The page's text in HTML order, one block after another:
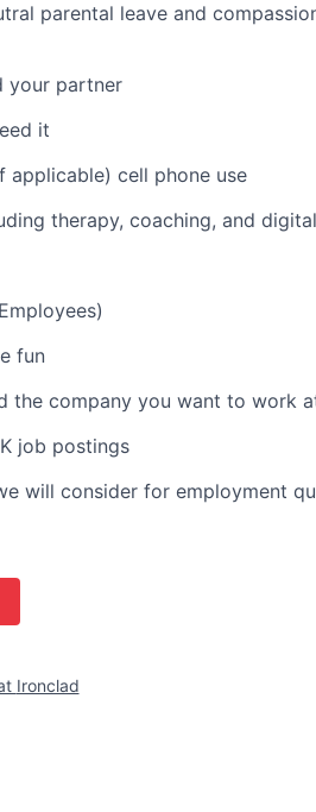
parental leave and
your partner
it
cell phone use
therapy, coaching, and
fun
the company you want to work
job postings
will consider for employment
Ironclad